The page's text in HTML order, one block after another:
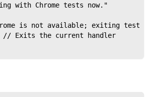
with Chrome tests now."
is not available; exiting test
// Exits the current handler